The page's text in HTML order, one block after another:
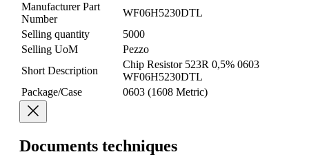
Manufacturer Part
Number
WF06H5230DTL
Selling quantity
5000
Selling UoM
Pezzo
Short Description
Chip Resistor 523R 0,5% 0603
WF06H5230DTL
Package/Case
0603 (1608 Metric)
Documents techniques